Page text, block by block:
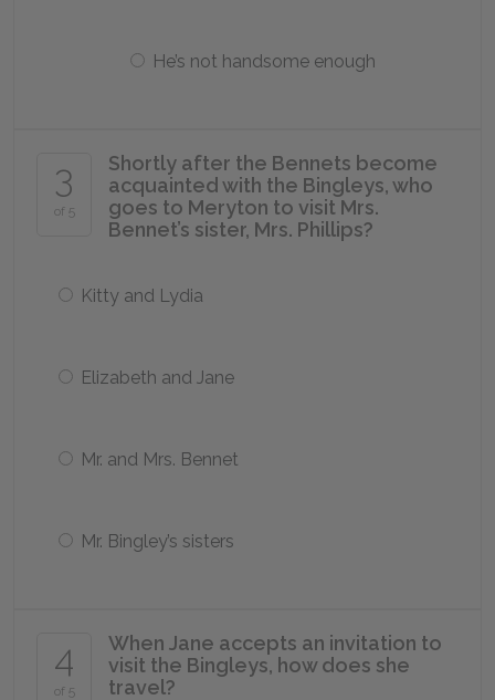
He’s not handsome enough
3
of 5
Shortly after the Bennets become
acquainted with the Bingleys, who
goes to Meryton to visit Mrs.
Bennet’s sister, Mrs. Phillips?
Kitty and Lydia
Elizabeth and Jane
Mr. and Mrs. Bennet
Mr. Bingley’s sisters
4
of 5
When Jane accepts an invitation to
visit the Bingleys, how does she
travel?